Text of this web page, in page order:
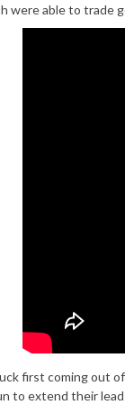
were able to trade
first coming out
to extend their